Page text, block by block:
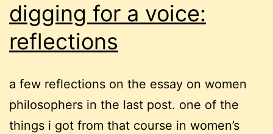
digging for a voice:
reflections
a few reflections on the essay on women
philosophers in the last post. one of the
things i got from that course in women’s